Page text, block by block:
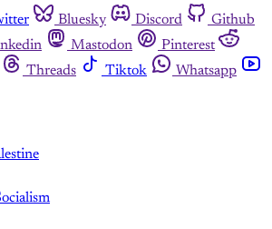
Bluesky Discord
Github
Mastodon
Pinterest
Threads Tiktok
Whatsapp